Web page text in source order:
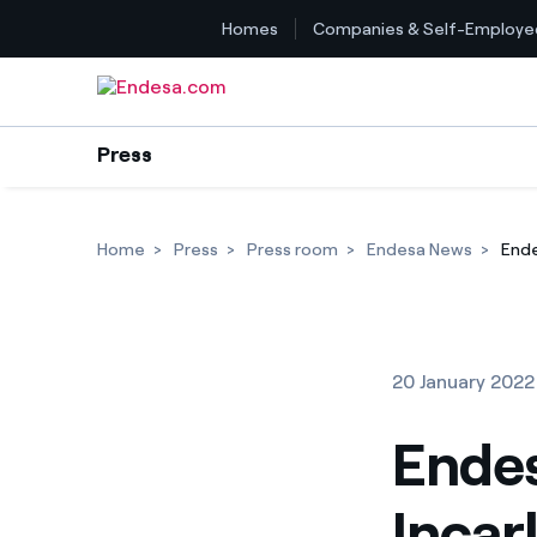
Homes Companies & Self-
Press
Home Press Press room Endesa News
20 January 2022